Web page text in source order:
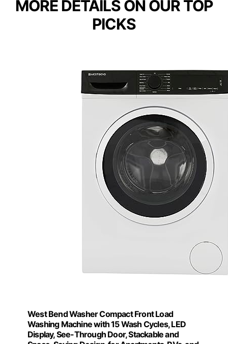
MORE DETAILS ON OUR TOP
PICKS
West Bend Washer Compact Front Load
Washing Machine with 15 Wash Cycles, LED
Display, See-Through Door, Stackable and